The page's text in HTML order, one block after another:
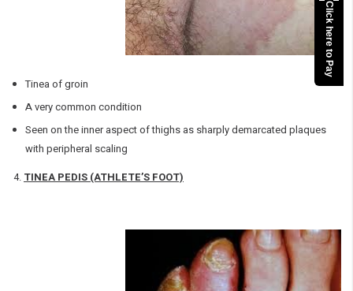
Tinea of groin
A very common condition
Seen on the inner aspect of thighs as sharply demarcated plaques
with peripheral scaling
TINEA PEDIS (ATHLETE’S FOOT)
Click here to Pay